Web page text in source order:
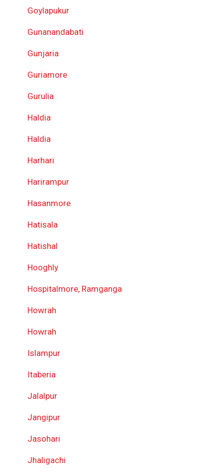
Goylapukur
Gunanandabati
Gunjaria
Guriamore
Gurulia
Haldia
Haldia
Harhari
Harirampur
Hasanmore
Hatisala
Hatishal
Hooghly
Hospitalmore, Ramganga
Howrah
Howrah
Islampur
Itaberia
Jalalpur
Jangipur
Jasohari
Jhaligachi